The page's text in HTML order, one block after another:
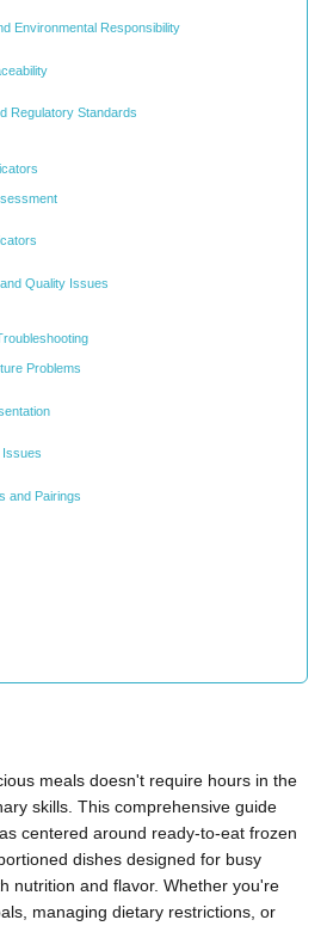
Environmental Responsibility
Regulatory Standards
Quality Issues
Problems
Issues
and Pairings
meals doesn't require hours in the
skills. This comprehensive guide
centered around ready-to-eat frozen
dishes designed for busy
nutrition and flavor. Whether you're
managing dietary restrictions, or